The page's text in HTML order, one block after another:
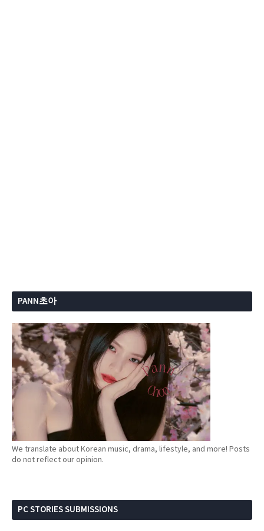
PANN초아
We translate about Korean music, drama, lifestyle, and more! Posts
do not reflect our opinion.
PC STORIES SUBMISSIONS